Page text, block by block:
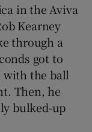
in the Aviva
Kearney
through a
got to
the ball
Then, he
bulked-up